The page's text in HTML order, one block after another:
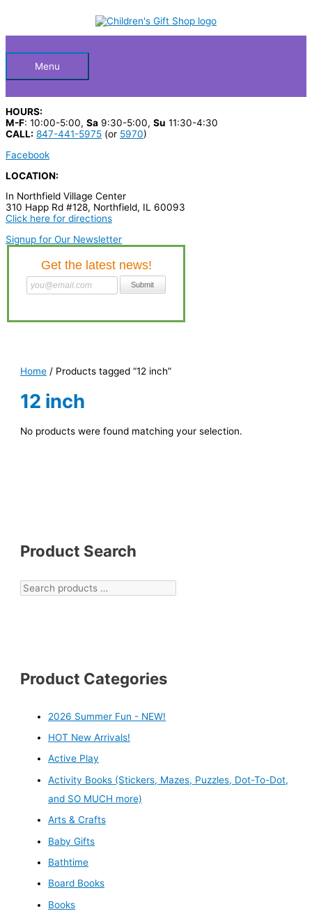
HeaderMenu
HOURS:
M-F: 10:00-5:00, Sa 9:30-5:00, Su 11:30-4:30
CALL: 847-441-5975 (or 5970)
Facebook
LOCATION:
In Northfield Village Center
310 Happ Rd #128, Northfield, IL 60093
Click here for directions
Signup for Our Newsletter
Product Search
c
p
r
o
d
u
c
Product Categories
2026 Summer Fun - NEW!
HOT New Arrivals!
Active Play
Activity Books (Stickers, Mazes, Puzzles, Dot-To-Dot,
and SO MUCH more)
Arts & Crafts
Baby Gifts
Bathtime
Board Books
Books
Home / Products tagged “12 inch”
12 inch
No products were found matching your selection.